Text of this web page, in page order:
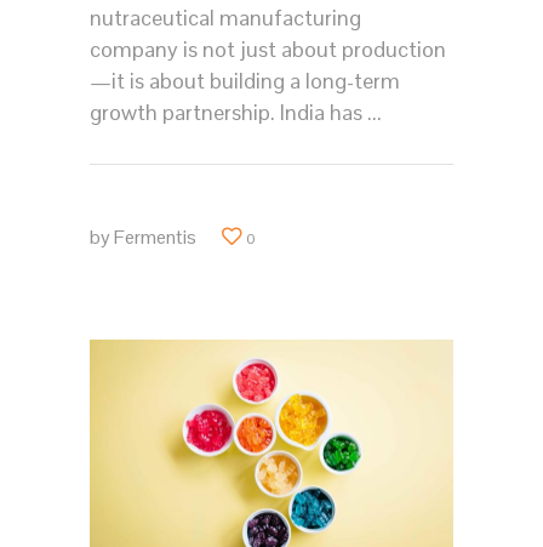
nutraceutical manufacturing
company is not just about production
—it is about building a long-term
growth partnership. India has
byFermentis 0